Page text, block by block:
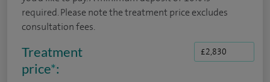
required. Please note the treatment price excludes
consultation fees.
Treatment
price*: